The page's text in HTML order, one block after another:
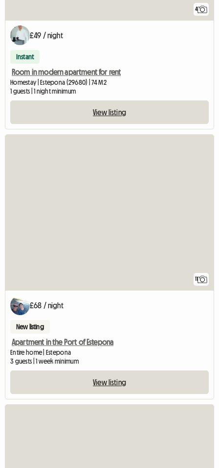
4
£49 / night
Instant
Room in modern apartment for rent
Homestay | Estepona (29680) | 74 M2
1 guests | 1 night minimum
View listing
£68 / night
New listing
Apartment in the Port of Estepona
Entire home | Estepona
3 guests | 1 week minimum
View listing